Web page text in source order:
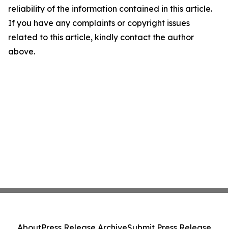
reliability of the information contained in this article.
If you have any complaints or copyright issues
related to this article, kindly contact the author
above.